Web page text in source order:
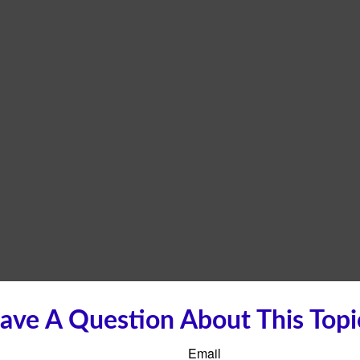
A Question About This
Email